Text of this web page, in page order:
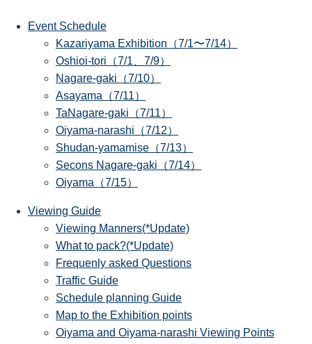
Event Schedule
Kazariyama Exhibition（7/1〜7/14）
Oshioi-tori（7/1、7/9）
Nagare-gaki（7/10）
Asayama（7/11）
TaNagare-gaki（7/11）
Oiyama-narashi（7/12）
Shudan-yamamise（7/13）
Secons Nagare-gaki（7/14）
Oiyama（7/15）
Viewing Guide
Viewing Manners(*Update)
What to pack?(*Update)
Frequenly asked Questions
Traffic Guide
Schedule planning Guide
Map to the Exhibition points
Oiyama and Oiyama-narashi Viewing Points